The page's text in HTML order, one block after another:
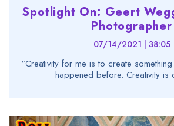
Spotlight On: Geert
Photographer
07/14/2021 | 38:05
"Creativity for me is to create
happened before. Creativity is